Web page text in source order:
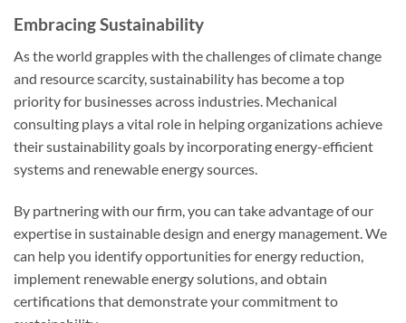
Embracing Sustainability
As the world grapples with the challenges of climate change
and resource scarcity, sustainability has become a top
priority for businesses across industries. Mechanical
consulting plays a vital role in helping organizations achieve
their sustainability goals by incorporating energy-efficient
systems and renewable energy sources.
By partnering with our firm, you can take advantage of our
expertise in sustainable design and energy management. We
can help you identify opportunities for energy reduction,
implement renewable energy solutions, and obtain
certifications that demonstrate your commitment to